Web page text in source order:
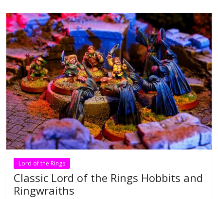
Lord of the Rings
Classic Lord of the Rings Hobbits and
Ringwraiths